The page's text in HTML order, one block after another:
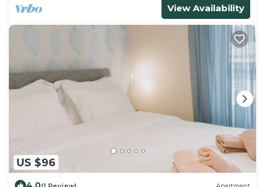
View Availability
US $96